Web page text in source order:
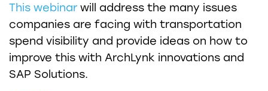
This webinar will address the many issues
companies are facing with transportation
spend visibility and provide ideas on how to
improve this with ArchLynk innovations and
SAP Solutions.